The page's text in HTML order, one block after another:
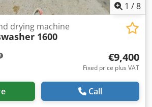
1 /8
drying machine
1600
€9,400
Fixed price plus VAT
Call